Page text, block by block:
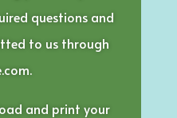
questions and
to us through
and print your